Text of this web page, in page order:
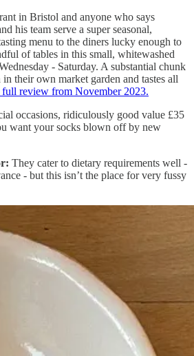
in Bristol and anyone who says
his team serve a super seasonal,
menu to the diners lucky enough to
of tables in this small, whitewashed
- Saturday. A substantial chunk
their own market garden and tastes all
full review from November 2023.
occasions, ridiculously good value £35
want your socks blown off by new
They cater to dietary requirements well -
- but this isn’t the place for very fussy